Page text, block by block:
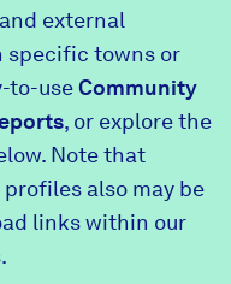
Survey
external
specific towns or
to-useCommunity
, or explore the
Note that
also may be
links within our